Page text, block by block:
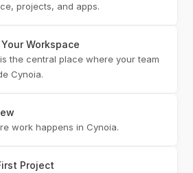
projects, and apps.
Workspace
the central place where your team
Cynoia.
work happens in Cynoia.
Project